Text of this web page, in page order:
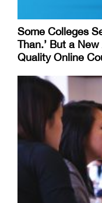
Some Colleges
Than.’ But a
Quality Online